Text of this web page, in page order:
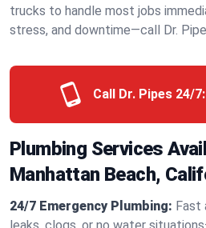
trucks to handle most jobs
stress, and downtime—call Dr.
Call Dr. Pipes 24/7:
Plumbing Services
Manhattan Beach,
24/7 Emergency Plumbing: Fast